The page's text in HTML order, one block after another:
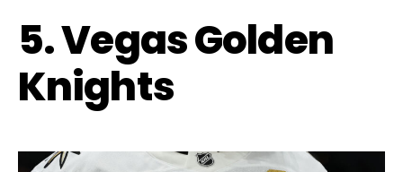
5. Vegas Golden
Knights